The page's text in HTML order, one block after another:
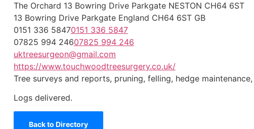
The Orchard 13 Bowring Drive Parkgate NESTON CH64 6ST
13 Bowring Drive Parkgate England CH64 6ST GB
0151 336 58470151 336 5847
07825 994 24607825 994 246
uktreesurgeon@gmail.com
https://www.touchwoodtreesurgery.co.uk/
Tree surveys and reports, pruning, felling, hedge
Logs delivered.
Back to Directory